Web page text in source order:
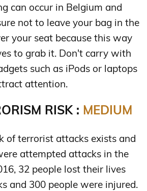
can occur in Belgium and
not to leave your bag in the
your seat because this way
to grab it. Don't carry with
such as iPods or laptops
attention.
RISK : MEDIUM
of terrorist attacks exists and
attempted attacks in the
32 people lost their lives
and 300 people were injured.